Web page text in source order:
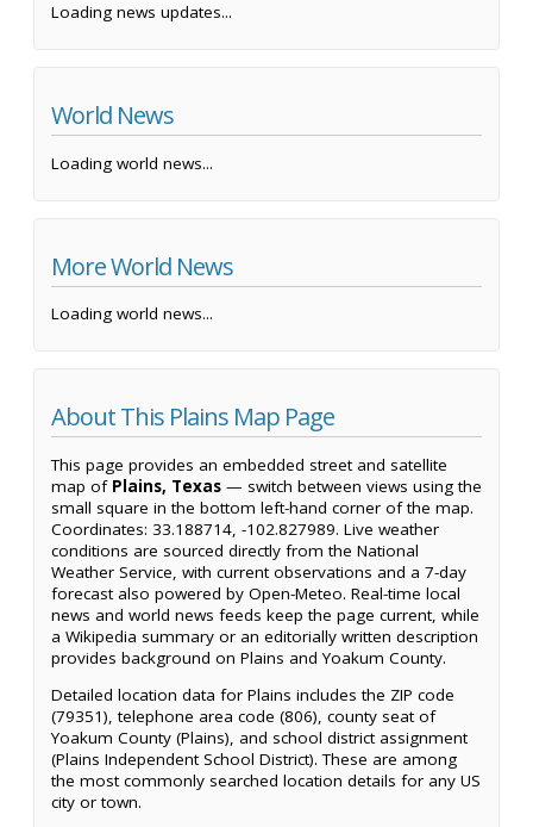
Loading news updates...
World News
Loading world news...
More World News
Loading world news...
About This Plains Map Page
This page provides an embedded street and satellite
map of Plains, Texas — switch between views using the
small square in the bottom left-hand corner of the map.
Coordinates: 33.188714, -102.827989. Live weather
conditions are sourced directly from the National
Weather Service, with current observations and a 7-day
forecast also powered by Open-Meteo. Real-time local
news and world news feeds keep the page current, while
a Wikipedia summary or an editorially written description
provides background on Plains and Yoakum County.
Detailed location data for Plains includes the ZIP code
(79351), telephone area code (806), county seat of
Yoakum County (Plains), and school district assignment
(Plains Independent School District). These are among
the most commonly searched location details for any US
city or town.